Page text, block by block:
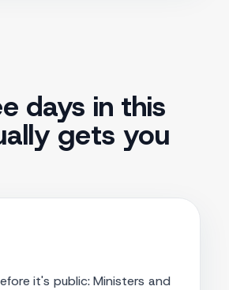
days in this
gets you
it's public: Ministers and